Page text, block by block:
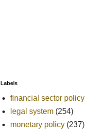
Labels
financial sector policy
legal system (254)
monetary policy (237)